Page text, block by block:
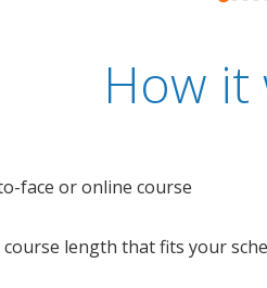
How it
face or online course
course length that fits your